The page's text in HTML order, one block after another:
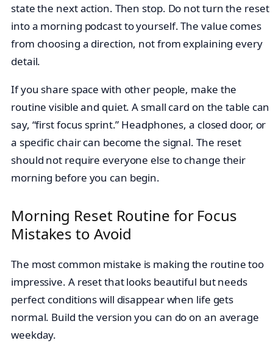
state the next action. Then stop. Do not turn the reset
into a morning podcast to yourself. The value comes
from choosing a direction, not from explaining every
detail.
If you share space with other people, make the
routine visible and quiet. A small card on the table can
say, “first focus sprint.” Headphones, a closed door, or
a specific chair can become the signal. The reset
should not require everyone else to change their
morning before you can begin.
Morning Reset Routine for Focus
Mistakes to Avoid
The most common mistake is making the routine too
impressive. A reset that looks beautiful but needs
perfect conditions will disappear when life gets
normal. Build the version you can do on an average
weekday.